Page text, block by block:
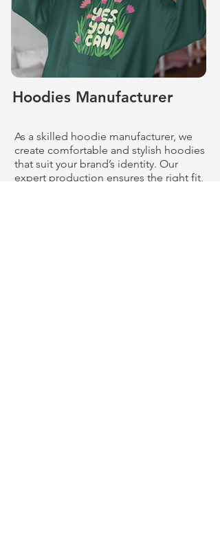
Hoodies Manufacturer
As a skilled hoodie manufacturer, we
create comfortable and stylish hoodies
that suit your brand’s identity. Our
expert production ensures the right fit,